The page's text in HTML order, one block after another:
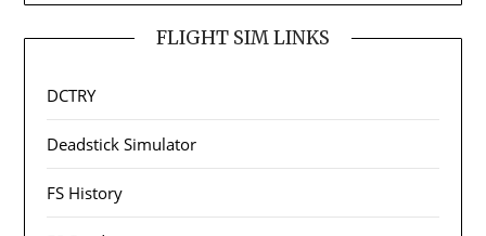
FLIGHT SIM LINKS
DCTRY
Deadstick Simulator
FS History